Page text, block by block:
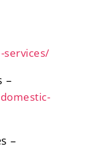
services/
–
–